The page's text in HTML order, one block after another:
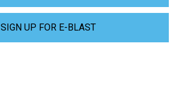
SIGN UP FOR E-BLAST